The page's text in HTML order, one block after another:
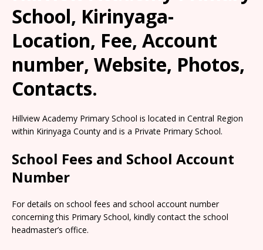
School, Kirinyaga-
Location, Fee, Account
number, Website, Photos,
Contacts.
Hillview Academy Primary School is located in Central Region
within Kirinyaga County and is a Private Primary School.
School Fees and School Account
Number
For details on school fees and school account number
concerning this Primary School, kindly contact the school
headmaster’s office.